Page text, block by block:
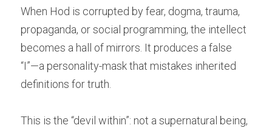
When Hod is corrupted by fear, dogma, trauma,
propaganda, or social programming, the intellect
becomes a hall of mirrors. It produces a false
“I”—a personality-mask that mistakes inherited
definitions for truth.
This is the “devil within”: not a supernatural being,